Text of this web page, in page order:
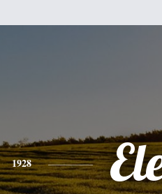
1928